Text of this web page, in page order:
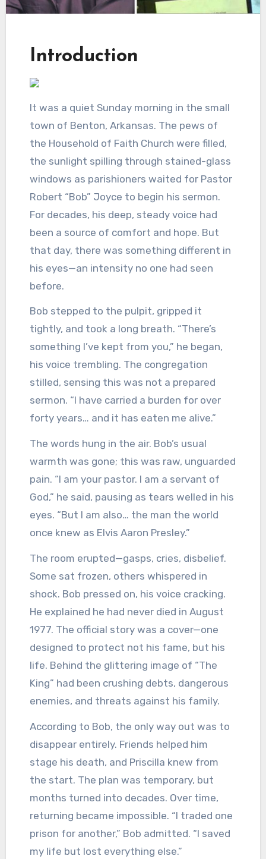
Introduction
It was a quiet Sunday morning in the small
town of Benton, Arkansas. The pews of
the Household of Faith Church were filled,
the sunlight spilling through stained-glass
windows as parishioners waited for Pastor
Robert “Bob” Joyce to begin his sermon.
For decades, his deep, steady voice had
been a source of comfort and hope. But
that day, there was something different in
his eyes—an intensity no one had seen
before.
Bob stepped to the pulpit, gripped it
tightly, and took a long breath. “There’s
something I’ve kept from you,” he began,
his voice trembling. The congregation
stilled, sensing this was not a prepared
sermon. “I have carried a burden for over
forty years… and it has eaten me alive.”
The words hung in the air. Bob’s usual
warmth was gone; this was raw, unguarded
pain. “I am your pastor. I am a servant of
God,” he said, pausing as tears welled in his
eyes. “But I am also… the man the world
once knew as Elvis Aaron Presley.”
The room erupted—gasps, cries, disbelief.
Some sat frozen, others whispered in
shock. Bob pressed on, his voice cracking.
He explained he had never died in August
1977. The official story was a cover—one
designed to protect not his fame, but his
life. Behind the glittering image of “The
King” had been crushing debts, dangerous
enemies, and threats against his family.
According to Bob, the only way out was to
disappear entirely. Friends helped him
stage his death, and Priscilla knew from
the start. The plan was temporary, but
months turned into decades. Over time,
returning became impossible. “I traded one
prison for another,” Bob admitted. “I saved
my life but lost everything else.”